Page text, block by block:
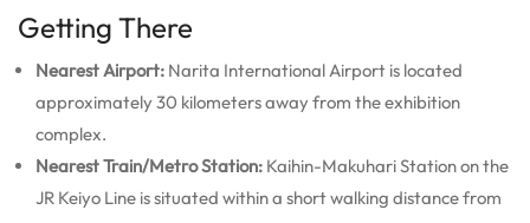
Getting There
Nearest Airport: Narita International Airport is located
approximately 30 kilometers away from the exhibition
complex.
Nearest Train/Metro Station: Kaihin-Makuhari Station on the
JR Keiyo Line is situated within a short walking distance from